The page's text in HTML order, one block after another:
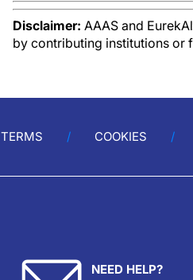
Disclaimer: AAAS and
by contributing institutions or
TERMS COOKIES
NEED HELP?